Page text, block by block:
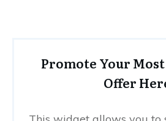
Promote Your
Offer